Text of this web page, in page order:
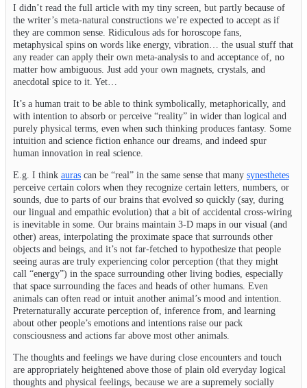
I didn’t read the full article with my tiny screen, but partly because of
the writer’s meta-natural constructions we’re expected to accept as if
they are common sense. Ridiculous ads for horoscope fans,
metaphysical spins on words like energy, vibration… the usual stuff that
any reader can apply their own meta-analysis to and acceptance of, no
matter how ambiguous. Just add your own magnets, crystals, and
anecdotal spice to it. Yet…
It’s a human trait to be able to think symbolically, metaphorically, and
with intention to absorb or perceive “reality” in wider than logical and
purely physical terms, even when such thinking produces fantasy. Some
intuition and science fiction enhance our dreams, and indeed spur
human innovation in real science.
E.g. I think auras can be “real” in the same sense that many synesthetes
perceive certain colors when they recognize certain letters, numbers, or
sounds, due to parts of our brains that evolved so quickly (say, during
our lingual and empathic evolution) that a bit of accidental cross-wiring
is inevitable in some. Our brains maintain 3-D maps in our visual (and
other) areas, interpolating the proximate space that surrounds other
objects and beings, and it’s not far-fetched to hypothesize that people
seeing auras are truly experiencing color perception (that they might
call “energy”) in the space surrounding other living bodies, especially
that space surrounding the faces and heads of other humans. Even
animals can often read or intuit another animal’s mood and intention.
Preternaturally accurate perception of, inference from, and learning
about other people’s emotions and intentions raise our pack
consciousness and actions far above most other animals.
The thoughts and feelings we have during close encounters and touch
are appropriately heightened above those of plain old everyday logical
thoughts and physical feelings, because we are a supremely socially